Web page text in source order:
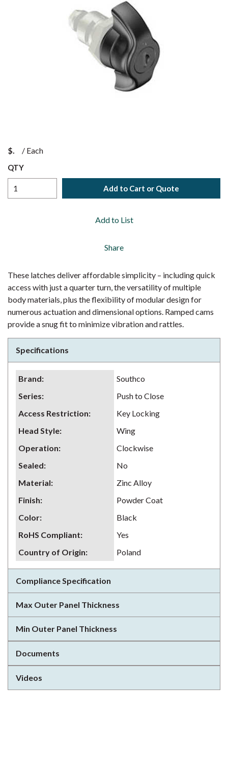
$ / Each
QTY
Add to Cart or Quote
Add to List
Share
These latches deliver affordable simplicity – including quick
access with just a quarter turn, the versatility of multiple
body materials, plus the flexibility of modular design for
numerous actuation and dimensional options. Ramped cams
provide a snug fit to minimize vibration and rattles.
Specifications
Brand:
Southco
Series:
Push to Close
Access Restriction:
Key Locking
Head Style:
Wing
Operation:
Clockwise
Sealed:
No
Material:
Zinc Alloy
Finish:
Powder Coat
Color:
Black
RoHS Compliant:
Yes
Country of Origin: Poland
Compliance Specification
Max Outer Panel Thickness
Min Outer Panel Thickness
Documents
Videos